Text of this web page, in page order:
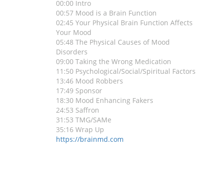
00:00 Intro
00:57 Mood is a Brain Function
02:45 Your Physical Brain Function Affects
Your Mood
05:48 The Physical Causes of Mood
Disorders
09:00 Taking the Wrong Medication
11:50 Psychological/Social/Spiritual Factors
13:46 Mood Robbers
17:49 Sponsor
18:30 Mood Enhancing Fakers
24:53 Saffron
31:53 TMG/SAMe
35:16 Wrap Up
https://brainmd.com